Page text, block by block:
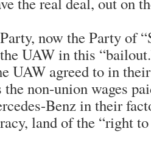
now the Party of
UAW in this
UAW agreed to in
the non-union wages
Benz in their
land of the “right